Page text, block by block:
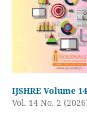
IJSHRE Volume
Vol. 14 No. 2